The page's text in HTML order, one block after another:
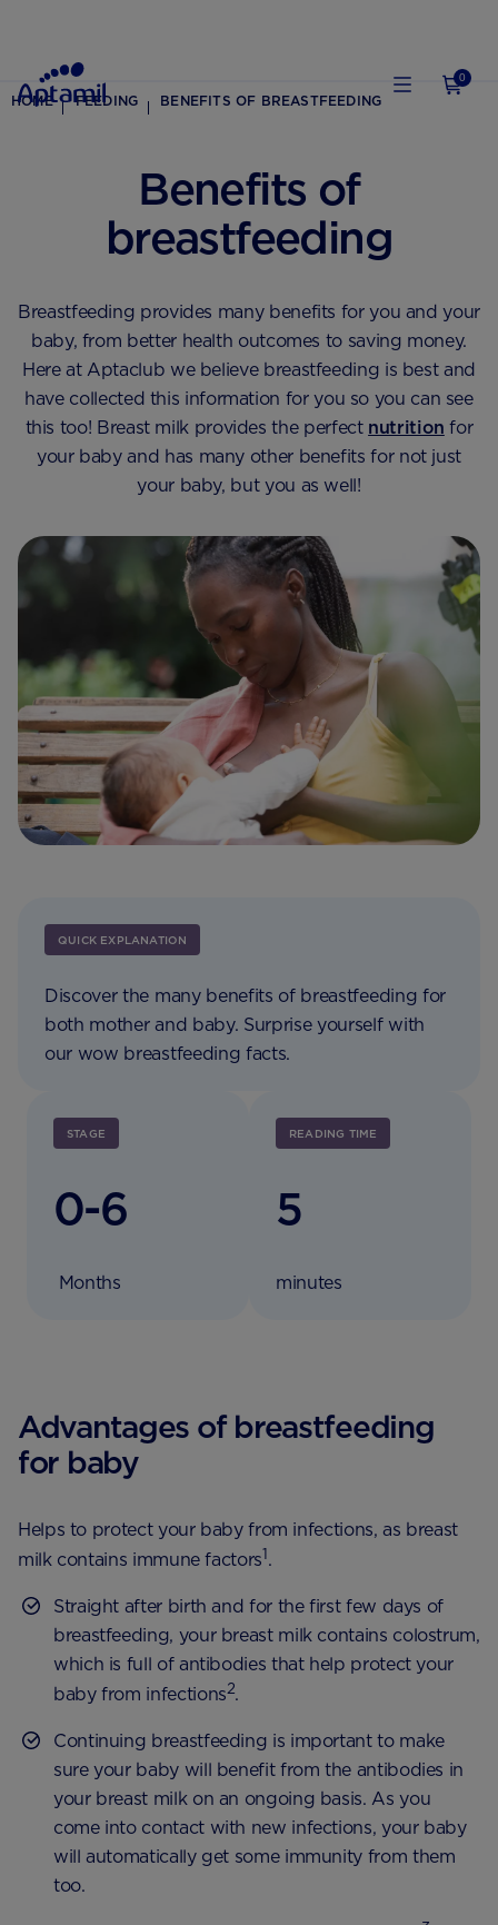
0
HOME FEEDING BENEFITS OF BREASTFEEDING
Benefits of
breastfeeding
Breastfeeding provides many benefits for you and your
baby, from better health outcomes to saving money.
Here at Aptaclub we believe breastfeeding is best and
have collected this information for you so you can see
this too! Breast milk provides the perfect nutrition for
your baby and has many other benefits for not just
your baby, but you as well!
QUICK EXPLANATION
Discover the many benefits of breastfeeding for
both mother and baby. Surprise yourself with
our wow breastfeeding facts.
STAGE
0-6
Months
READING TIME
5
minutes
Advantages of breastfeeding
for baby
Helps to protect your baby from infections, as breast
milk contains immune factors1.
Straight after birth and for the first few days of
breastfeeding, your breast milk contains colostrum,
which is full of antibodies that help protect your
baby from infections2.
Continuing breastfeeding is important to make
sure your baby will benefit from the antibodies in
your breast milk on an ongoing basis. As you
come into contact with new infections, your baby
will automatically get some immunity from them
too.